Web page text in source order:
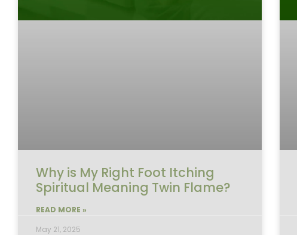
Why is My Right Foot Itching
Spiritual Meaning Twin Flame?
READ MORE »
May 21, 2025